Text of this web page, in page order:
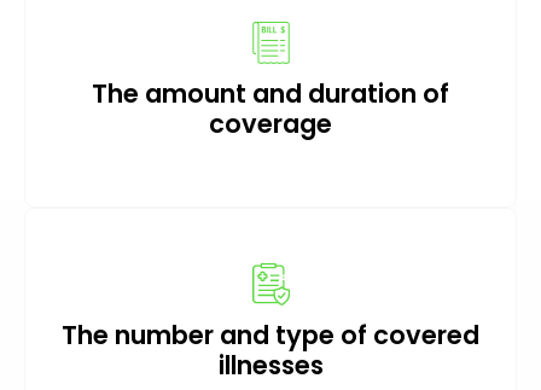
The amount and duration of
coverage
The number and type of covered
illnesses